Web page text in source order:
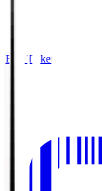
Buy Tickets